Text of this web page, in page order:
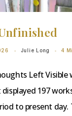
Julie Long 4
Left Visible
197
to present